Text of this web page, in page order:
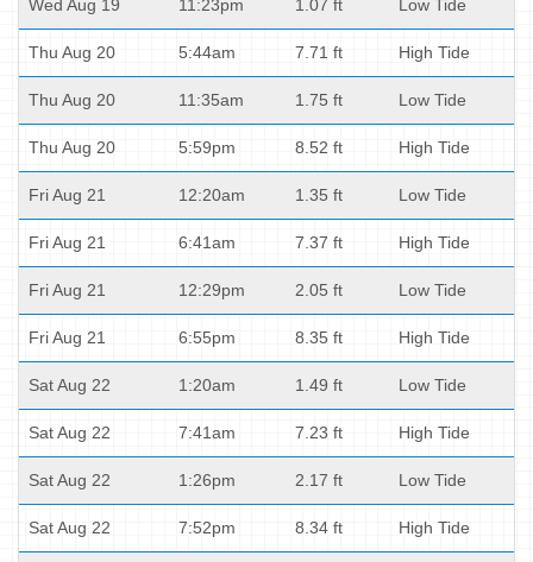
Wed Aug 19 11:23pm 1.07 ft Low Tide
Thu Aug 20 5:44am 7.71 ft High Tide
Thu Aug 20 11:35am 1.75 ft Low Tide
Thu Aug 20 5:59pm 8.52 ft High Tide
Fri Aug 21 12:20am 1.35 ft Low Tide
Fri Aug 21 6:41am 7.37 ft High Tide
Fri Aug 21 12:29pm 2.05 ft Low Tide
Fri Aug 21 6:55pm 8.35 ft High Tide
Sat Aug 22 1:20am 1.49 ft Low Tide
Sat Aug 22 7:41am 7.23 ft High Tide
Sat Aug 22 1:26pm 2.17 ft Low Tide
Sat Aug 22 7:52pm 8.34 ft High Tide